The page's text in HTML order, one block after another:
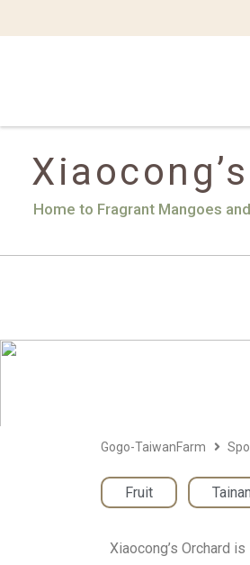
Home to Fragrant Mangoes
Gogo-TaiwanFarm
Fruit Tainan
Xiaocong’s Orchard